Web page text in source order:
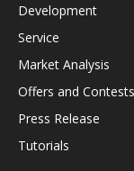
Development
Service
Market Analysis
Offers and Contests
Press Release
Tutorials